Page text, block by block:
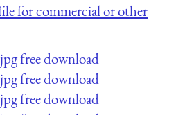
for commercial or other
jpg free download
jpg free download
jpg free download